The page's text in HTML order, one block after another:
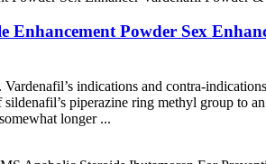
Powder Sex
indications and contra-
piperazine ring methyl group to
longer ...